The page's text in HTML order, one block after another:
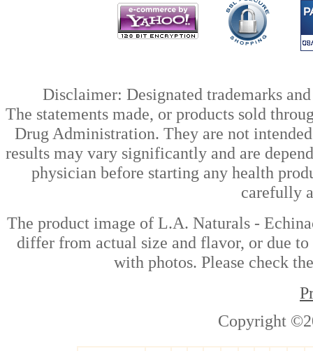
Disclaimer: Designated trademarks
The statements made, or products sold
Drug Administration. They are not
results may vary significantly and are
physician before starting any health
carefully
The product image of L.A. Naturals -
differ from actual size and flavor, or due to
with photos. Please check
Copyright